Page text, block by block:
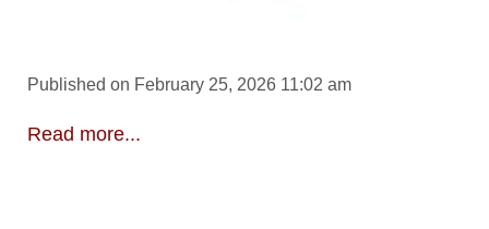
Published on February 25, 2026 11:02 am
Read more...